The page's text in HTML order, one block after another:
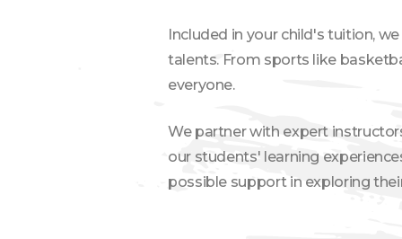
Included in your child's tuition,
talents. From sports like
everyone.
We partner with expert
our students' learning
possible support in exploring